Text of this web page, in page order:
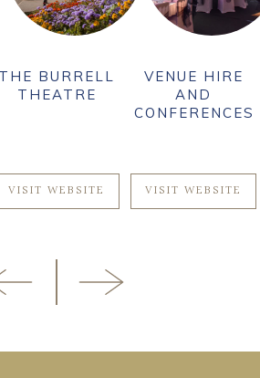
VENUE HIRE
AND
CONFERENCES
VISIT WEBSITE
THE SIR
VISIT